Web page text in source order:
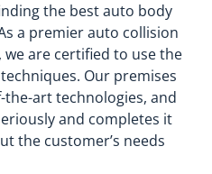
the best auto body
a premier auto collision
are certified to use the
Our premises
art technologies, and
and completes it
the customer’s needs